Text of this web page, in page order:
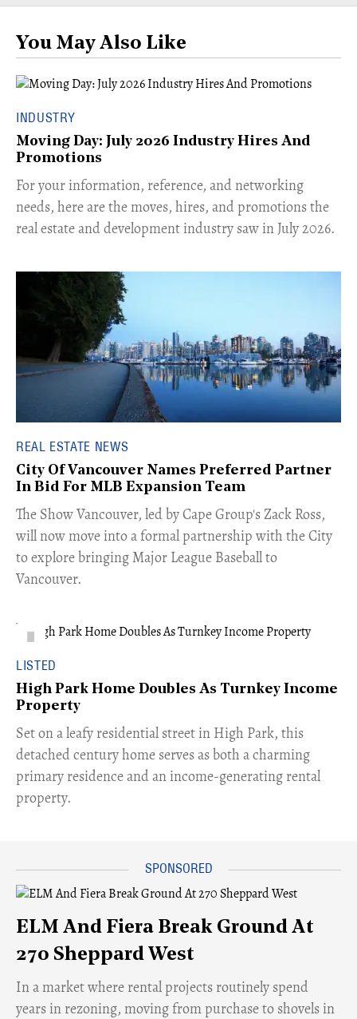
You May Also Like
INDUSTRY
Moving Day: July 2026 Industry Hires And
Promotions
For your information, reference, and networking
needs, here are the moves, hires, and promotions the
real estate and development industry saw in July 2026.
REAL ESTATE NEWS
City Of Vancouver Names Preferred Partner
In Bid For MLB Expansion Team
​The Show Vancouver, led by Cape Group's Zack Ross,
will now move into a formal partnership with the City
to explore bringing Major League Baseball to
Vancouver.
LISTED
High Park Home Doubles As Turnkey Income
Property
Set on a leafy residential street in High Park, this
detached century home serves as both a charming
primary residence and an income-generating rental
property.
ELM And Fiera Break Ground At
270 Sheppard West
​In a market where rental projects routinely spend
years in rezoning, moving from purchase to shovels in